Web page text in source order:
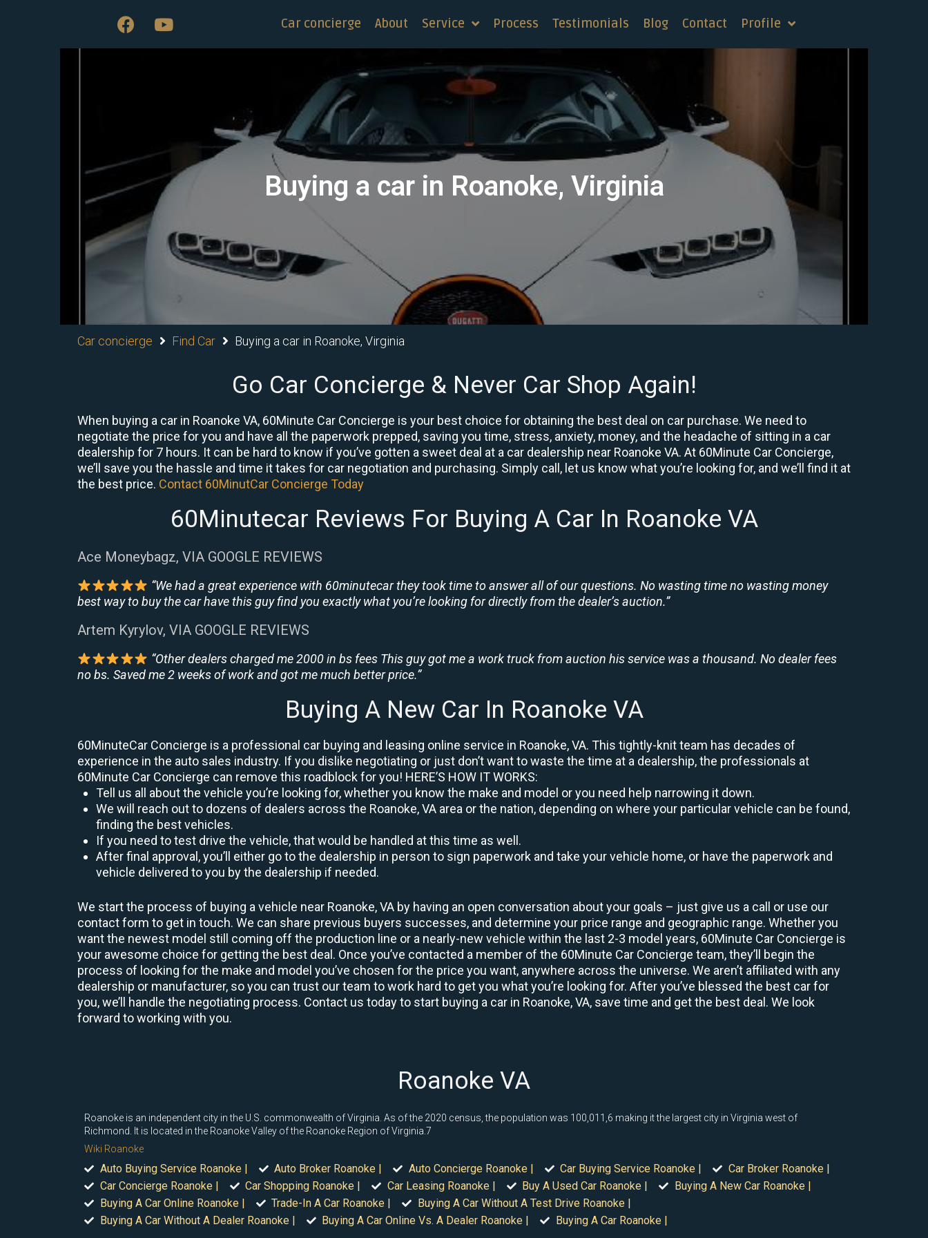
Car concierge About Service Process Testimonials Blog Contact Profile
Buying a car in Roanoke, Virginia
Car concierge Find Car Buying a car in Roanoke, Virginia
Go Car Concierge & Never Car Shop Again!
When buying a car in Roanoke VA, 60Minute Car Concierge is your best choice for obtaining the best deal on car purchase. We need to
negotiate the price for you and have all the paperwork prepped, saving you time, stress, anxiety, money, and the headache of sitting in a car
dealership for 7 hours. It can be hard to know if you’ve gotten a sweet deal at a car dealership near Roanoke VA. At 60Minute Car Concierge,
we’ll save you the hassle and time it takes for car negotiation and purchasing. Simply call, let us know what you’re looking for, and we’ll find it at
the best price. Contact 60MinutCar Concierge Today
60Minutecar Reviews For Buying A Car In Roanoke VA
Ace Moneybagz, VIA GOOGLE REVIEWS
“We had a great experience with 60minutecar they took time to answer all of our questions. No wasting time no wasting money
best way to buy the car have this guy find you exactly what you’re looking for directly from the dealer’s auction.”
Artem Kyrylov, VIA GOOGLE REVIEWS
“Other dealers charged me 2000 in bs fees This guy got me a work truck from auction his service was a thousand. No dealer fees
no bs. Saved me 2 weeks of work and got me much better price.”
Buying A New Car In Roanoke VA
60MinuteCar Concierge is a professional car buying and leasing online service in Roanoke, VA. This tightly-knit team has decades of
experience in the auto sales industry. If you dislike negotiating or just don’t want to waste the time at a dealership, the professionals at
60Minute Car Concierge can remove this roadblock for you! HERE’S HOW IT WORKS:
Tell us all about the vehicle you’re looking for, whether you know the make and model or you need help narrowing it down.
We will reach out to dozens of dealers across the Roanoke, VA area or the nation, depending on where your particular vehicle can be found,
finding the best vehicles.
If you need to test drive the vehicle, that would be handled at this time as well.
After final approval, you’ll either go to the dealership in person to sign paperwork and take your vehicle home, or have the paperwork and
vehicle delivered to you by the dealership if needed.
We start the process of buying a vehicle near Roanoke, VA by having an open conversation about your goals – just give us a call or use our
contact form to get in touch. We can share previous buyers successes, and determine your price range and geographic range. Whether you
want the newest model still coming off the production line or a nearly-new vehicle within the last 2-3 model years, 60Minute Car Concierge is
your awesome choice for getting the best deal. Once you’ve contacted a member of the 60Minute Car Concierge team, they’ll begin the
process of looking for the make and model you’ve chosen for the price you want, anywhere across the universe. We aren’t affiliated with any
dealership or manufacturer, so you can trust our team to work hard to get you what you’re looking for. After you’ve blessed the best car for
you, we’ll handle the negotiating process. Contact us today to start buying a car in Roanoke, VA, save time and get the best deal. We look
forward to working with you.
Roanoke VA
Roanoke is an independent city in the U.S. commonwealth of Virginia. As of the 2020 census, the population was 100,011,6 making it the largest city in Virginia west of
Richmond. It is located in the Roanoke Valley of the Roanoke Region of Virginia.7
Wiki Roanoke
Auto Buying Service Roanoke | Auto Broker Roanoke | Auto Concierge Roanoke | Car Buying Service Roanoke |
Car Broker Roanoke |
Car Concierge Roanoke |
Car Shopping Roanoke | Car Leasing Roanoke | Buy A Used Car Roanoke |
Buying A New Car Roanoke |
Buying A Car Online Roanoke |
Trade-In A Car Roanoke |
Buying A Car Without A Test Drive Roanoke |
Buying A Car Without A Dealer Roanoke |
Buying A Car Online Vs. A Dealer Roanoke | Buying A Car Roanoke |